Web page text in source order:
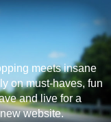
meets insane
on must-haves, fun
and live for a
website.